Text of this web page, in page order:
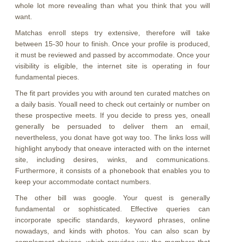
whole lot more revealing than what you think that you will
want.
Matchas enroll steps try extensive, therefore will take
between 15-30 hour to finish. Once your profile is produced,
it must be reviewed and passed by accommodate. Once your
visibility is eligible, the internet site is operating in four
fundamental pieces.
The fit part provides you with around ten curated matches on
a daily basis. Youall need to check out certainly or number on
these prospective meets. If you decide to press yes, oneall
generally be persuaded to deliver them an email,
nevertheless, you donat have got way too. The links loss will
highlight anybody that oneave interacted with on the internet
site, including desires, winks, and communications.
Furthermore, it consists of a phonebook that enables you to
keep your accommodate contact numbers.
The other bill was google. Your quest is generally
fundamental or sophisticated. Effective queries can
incorporate specific standards, keyword phrases, online
nowadays, and kinds with photos. You can also scan by